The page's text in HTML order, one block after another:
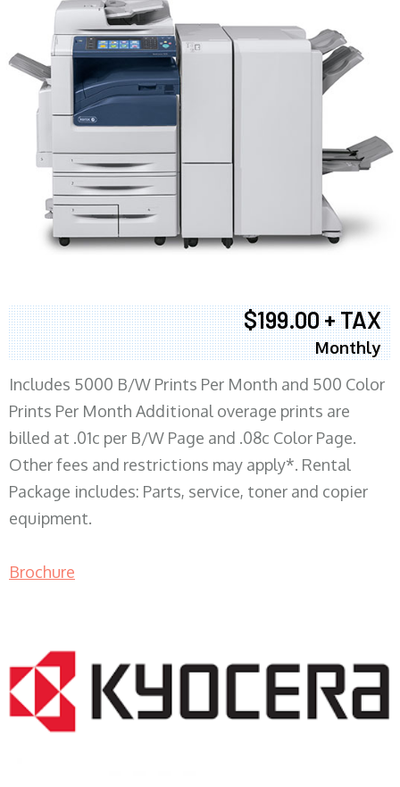
$199.00 + TAX
Monthly
Includes 5000 B/W Prints Per Month and 500 Color
Prints Per Month Additional overage prints are
billed at .01c per B/W Page and .08c Color Page.
Other fees and restrictions may apply*. Rental
Package includes: Parts, service, toner and copier
equipment.
Brochure